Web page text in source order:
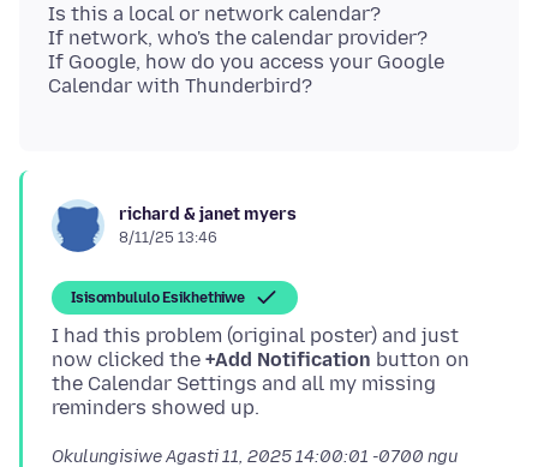
Is this a local or network calendar?
If network, who's the calendar provider?
If Google, how do you access your Google
richard & janet myers
8/11/25 13:46
Isisombululo Esikhethiwe
I had this problem (original poster) and just
now clicked the +Add Notification button on
the Calendar Settings and all my missing
OkulungisiweAgasti 11, 2025 14:00:01 -0700 ngu